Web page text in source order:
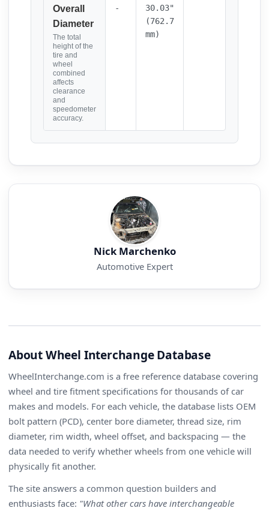
Overall
Diameter
The total
height of the
tire and
wheel
combined
affects
clearance
and
speedometer
accuracy.
-
30.03"
(762.7
mm)
Nick Marchenko
Automotive Expert
About Wheel Interchange Database
WheelInterchange.com is a free reference database covering
wheel and tire fitment specifications for thousands of car
makes and models. For each vehicle, the database lists OEM
bolt pattern (PCD), center bore diameter, thread size, rim
diameter, rim width, wheel offset, and backspacing — the
data needed to verify whether wheels from one vehicle will
physically fit another.
The site answers a common question builders and
enthusiasts face: "What other cars have interchangeable